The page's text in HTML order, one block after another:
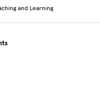
and Learning